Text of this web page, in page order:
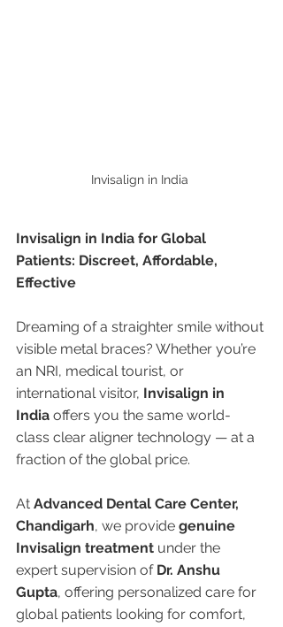
Invisalign in India
Invisalign in India for Global
Patients: Discreet, Affordable,
Effective
Dreaming of a straighter smile without
visible metal braces? Whether you’re
an NRI, medical tourist, or
international visitor, Invisalign in
India offers you the same world-
class clear aligner technology — at a
fraction of the global price.
At Advanced Dental Care Center,
Chandigarh, we provide genuine
Invisalign treatment under the
expert supervision of Dr. Anshu
Gupta, offering personalized care for
global patients looking for comfort,